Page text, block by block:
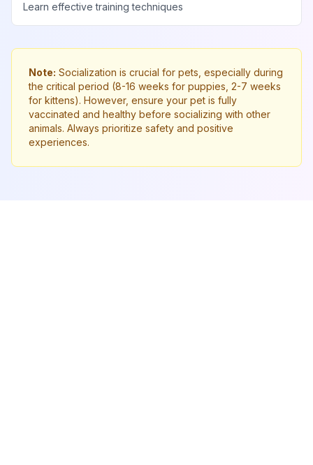
Learn effective training techniques
Note: Socialization is crucial for pets, especially during
the critical period (8-16 weeks for puppies, 2-7 weeks
for kittens). However, ensure your pet is fully
vaccinated and healthy before socializing with other
animals. Always prioritize safety and positive
experiences.